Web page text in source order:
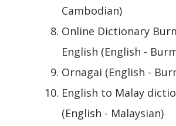
Cambodian)
Online Dictionary
English (English -
Ornagai (English -
English to Malay
(English - Malaysian)